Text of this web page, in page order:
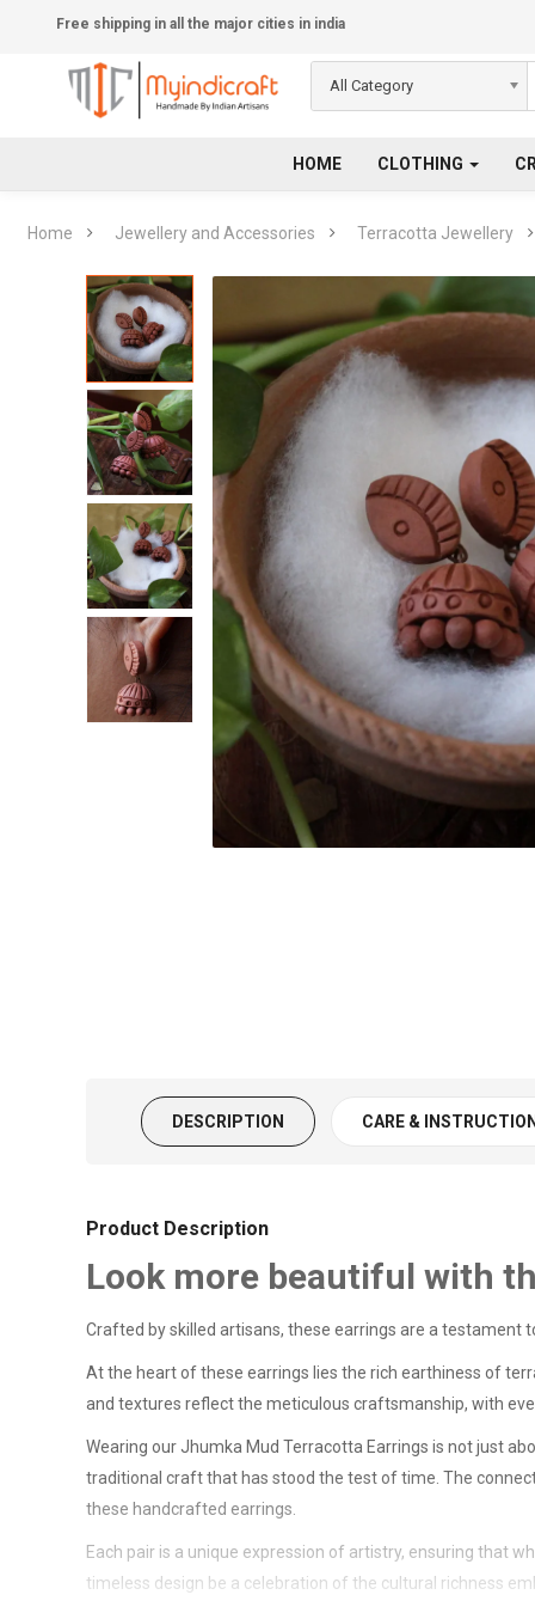
Free shipping in all the major cities in india
All Category
HOME CLOTHING
Home Jewellery and Accessories Terracotta Jewellery
DESCRIPTION CARE & INSTRUCTION
Product Description
Look more beautiful with
Crafted by skilled artisans, these earrings are a testament
At the heart of these earrings lies the rich earthiness of
and textures reflect the meticulous craftsmanship, with
Wearing our Jhumka Mud Terracotta Earrings is not just
traditional craft that has stood the test of time. The
these handcrafted earrings.
Each pair is a unique expression of artistry, ensuring that
timeless design be a celebration of the cultural richness